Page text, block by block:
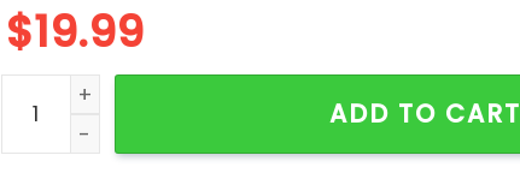
$19.99
Data Center Yeah I Wish Shirt quantity
ADD TO CART